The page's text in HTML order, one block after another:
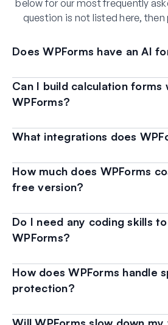
below for our most frequently
question is not listed here, then
Does WPForms have an AI
Can I build calculation forms
WPForms?
What integrations does
How much does WPForms
free version?
Do I need any coding skills
WPForms?
How does WPForms handle
protection?